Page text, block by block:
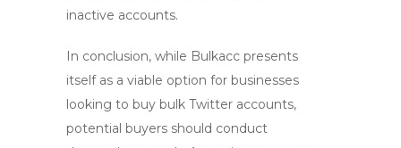
inactive accounts.
In conclusion, while Bulkacc presents
itself as a viable option for businesses
looking to buy bulk Twitter accounts,
potential buyers should conduct